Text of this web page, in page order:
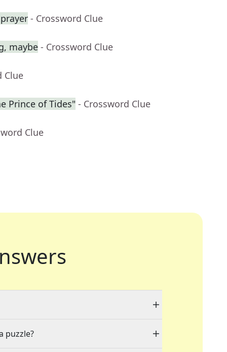
- Crossword Clue
maybe - Crossword Clue
Clue
Prince of Tides" - Crossword Clue
Clue
puzzle?